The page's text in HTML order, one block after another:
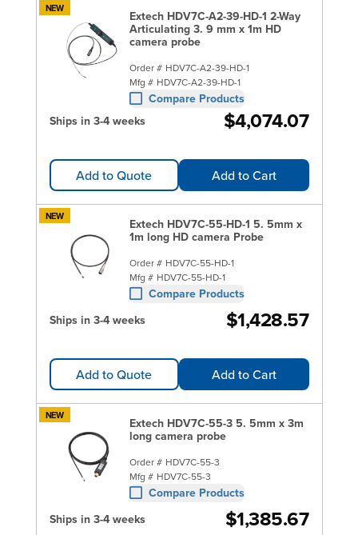
NEW
Extech HDV7C-A2-39-HD-1 2-Way
Articulating 3. 9 mm x 1m HD
camera probe
Order # HDV7C-A2-39-HD-1
Mfg # HDV7C-A2-39-HD-1
Compare Products
Ships in 3-4 weeks
$4,074.07
Add to Quote Add to Cart
NEW
Extech HDV7C-55-HD-1 5. 5mm x
1m long HD camera Probe
Order # HDV7C-55-HD-1
Mfg # HDV7C-55-HD-1
Compare Products
Ships in 3-4 weeks
$1,428.57
Add to Quote Add to Cart
NEW
Extech HDV7C-55-3 5. 5mm x 3m
long camera probe
Order # HDV7C-55-3
Mfg # HDV7C-55-3
Compare Products
Ships in 3-4 weeks
$1,385.67